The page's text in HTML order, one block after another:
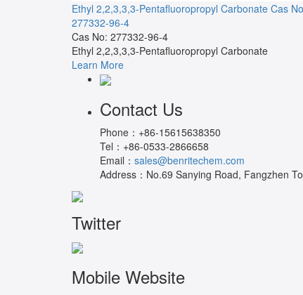
Ethyl 2,2,3,3,3-Pentafluoropropyl Carbonate Cas
277332-96-4
Cas No: 277332-96-4
Ethyl 2,2,3,3,3-Pentafluoropropyl Carbonate
Learn More
Contact Us
Phone： +86-15615638350
Tel： +86-0533-2866658
Email： sales@benritechem.com
Address： No.69 Sanying Road, Fangzhen
Twitter
Mobile Website